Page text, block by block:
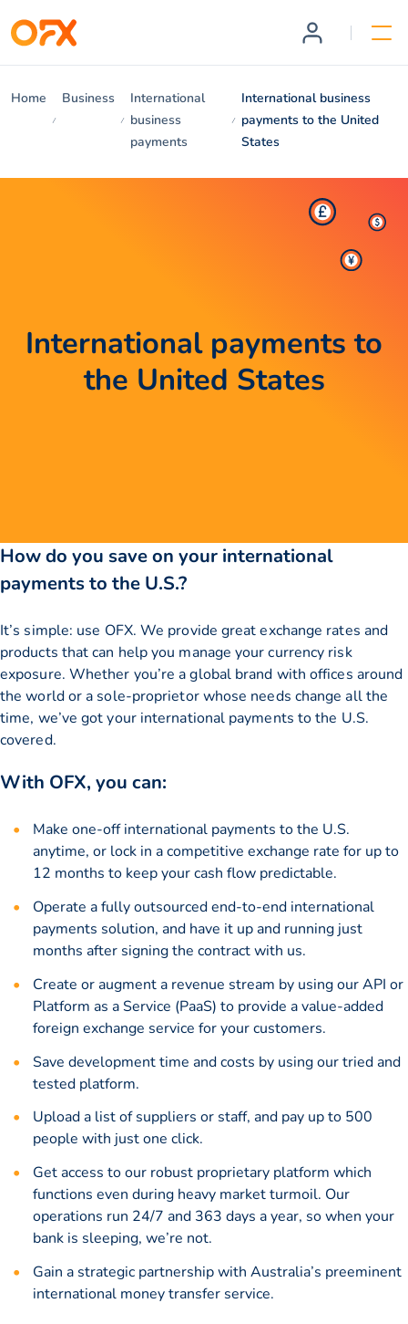
Home Business
International
business
payments
International business
payments to the United
States
International payments to
the United States
How do you save on your international
payments to the U.S.?
It’s simple: use OFX. We provide great exchange rates and
products that can help you manage your currency risk
exposure. Whether you’re a global brand with offices around
the world or a sole-proprietor whose needs change all the
time, we’ve got your international payments to the U.S.
covered.
With OFX, you can:
Make one-off international payments to the U.S.
anytime, or lock in acompetitive exchange rate for up to
12 months to keep your cash flow predictable.
Operate a fully outsourced end-to-end international
payments solution, and have it up and running just
months after signing the contract with us.
Create or augment a revenue stream by using our API or
Platform as a Service (PaaS) to provide a value-added
foreign exchange service for your customers.
Save development time and costs by using our tried and
tested platform.
Upload a list of suppliers or staff, and pay up to 500
people with just one click.
Get access to our robust proprietary platform which
functions even during heavy market turmoil. Our
operations run 24/7 and 363 days a year, so when your
bank is sleeping, we’re not.
Gain a strategic partnership with Australia’s preeminent
international money transfer service.